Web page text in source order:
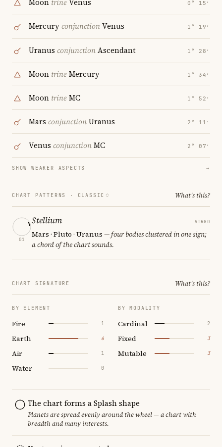
Moon trine Venus 0° 15′
MercuryconjunctionVenus 1° 19′
Uranus conjunctionAscendant 1° 28′
Moon trineMercury 1° 34′
Moon trineMC 1° 52′
Mars conjunctionUranus 2° 11′
Venus conjunctionMC 2° 07′
SHOW WEAKER ASPECTS →
CHART PATTERNS · CLASSIC What's this?
01
Stellium VIRGO
Mars · Pluto · Uranus — four bodies clustered in one sign;
a chord of the chart sounds.
CHART SIGNATURE What's this?
BY ELEMENT
Fire 1
Earth 6
Air 1
Water 0
BY MODALITY
Cardinal 2
Fixed 3
Mutable 3
The chart forms a Splash shape
Planets are spread evenly around the wheel — a chart with
breadth and many interests.